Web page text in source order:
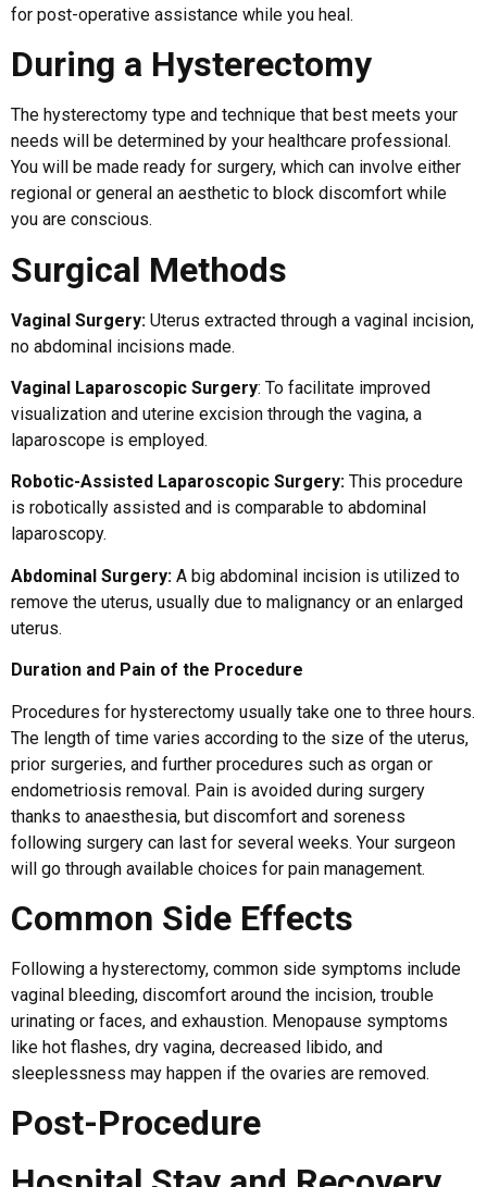
for post-operative assistance while you heal.
During a Hysterectomy
The hysterectomy type and technique that best meets your
needs will be determined by your healthcare professional.
You will be made ready for surgery, which can involve either
regional or general an aesthetic to block discomfort while
you are conscious.
Surgical Methods
Vaginal Surgery: Uterus extracted through a vaginal incision,
no abdominal incisions made.
Vaginal Laparoscopic Surgery: To facilitate improved
visualization and uterine excision through the vagina, a
laparoscope is employed.
Robotic-Assisted Laparoscopic Surgery: This procedure
is robotically assisted and is comparable to abdominal
laparoscopy.
Abdominal Surgery: A big abdominal incision is utilized to
remove the uterus, usually due to malignancy or an enlarged
uterus.
Duration and Pain of the Procedure
Procedures for hysterectomy usually take one to three hours.
The length of time varies according to the size of the uterus,
prior surgeries, and further procedures such as organ or
endometriosis removal. Pain is avoided during surgery
thanks to anaesthesia, but discomfort and soreness
following surgery can last for several weeks. Your surgeon
will go through available choices for pain management.
Common Side Effects
Following a hysterectomy, common side symptoms include
vaginal bleeding, discomfort around the incision, trouble
urinating or faces, and exhaustion. Menopause symptoms
like hot flashes, dry vagina, decreased libido, and
sleeplessness may happen if the ovaries are removed.
Post-Procedure